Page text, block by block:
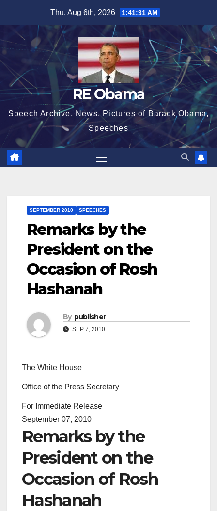
content
Thu. Aug 6th, 2026 1:41:31 AM
RE Obama
Speech Archive, News, Pictures of Barack Obama,
Speeches
SEPTEMBER 2010 SPEECHES
Remarks by the
President on the
Occasion of Rosh
Hashanah
By publisher
SEP 7, 2010
The White House
Office of the Press Secretary
For Immediate Release
September 07, 2010
Remarks by the
President on the
Occasion of Rosh
Hashanah